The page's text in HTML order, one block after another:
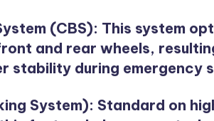
(CBS): This system
and rear wheels,
stability during emergency
System): Standard on